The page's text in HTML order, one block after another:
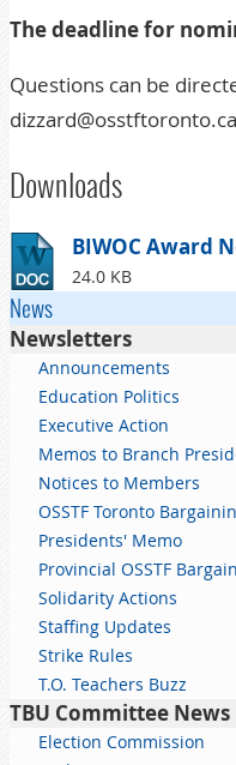
The deadline for
Questions can be
dizzard@osstftoronto.ca
Downloads
BIWOC Award
24.0 KB
News
Newsletters
Announcements
Education Politics
Executive Action
Memos to Branch
Notices to Members
OSSTF Toronto
Presidents' Memo
Provincial OSSTF
Solidarity Actions
Staffing Updates
Strike Rules
T.O. Teachers Buzz
TBU Committee News
Election Commission